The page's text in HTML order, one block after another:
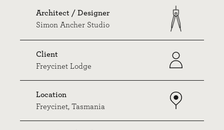
Architect / Designer
Simon Ancher Studio
Client
Freycinet Lodge
Location
Freycinet, Tasmania